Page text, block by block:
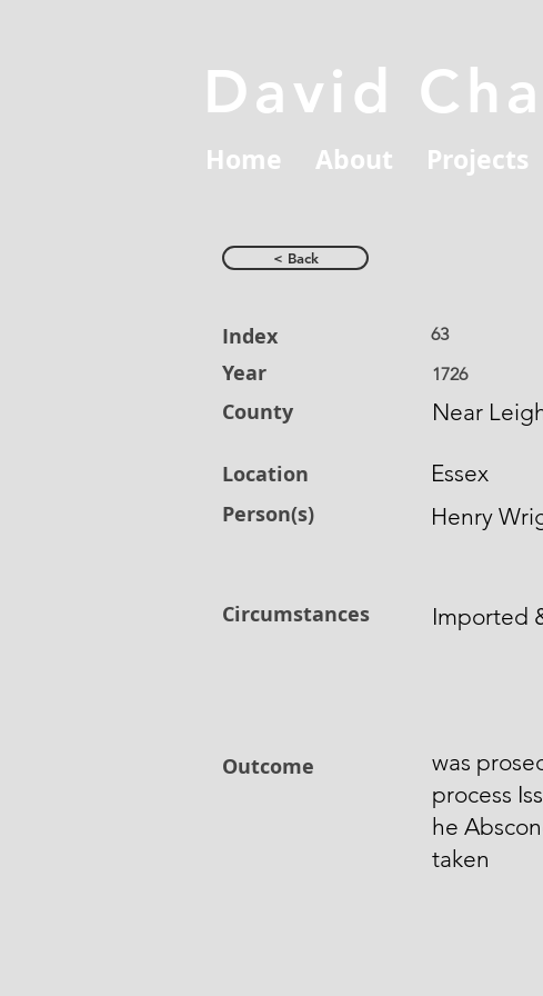
David
Home About Projects
< Back
Index
Year
County
Location
Person(s)
Circumstances
Outcome
63
1726
Near
Essex
Henry
Imported
was
process
he
taken